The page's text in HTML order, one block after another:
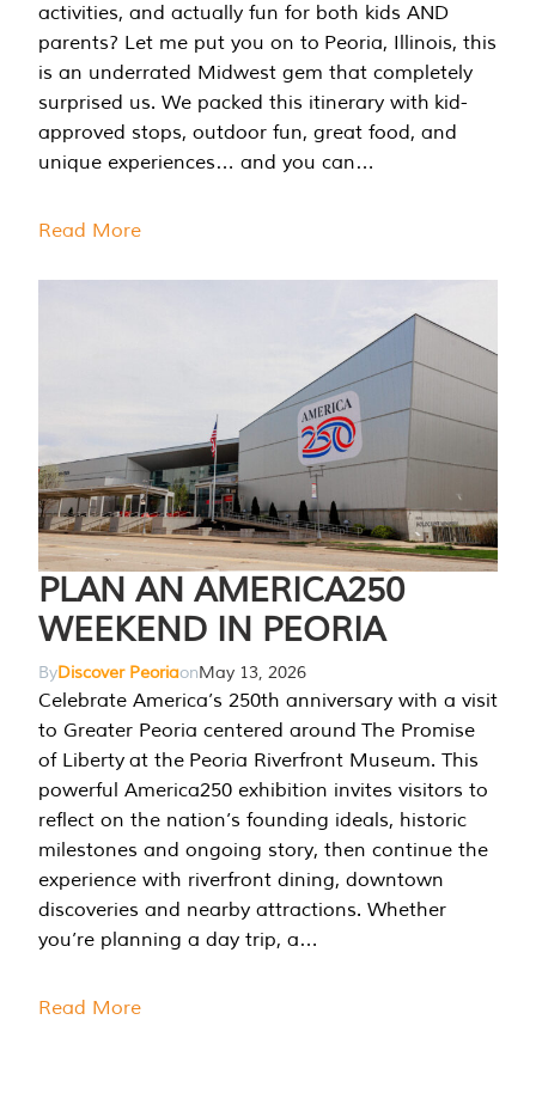
activities, and actually fun for both kids AND
parents? Let me put you on to Peoria, Illinois, this
is an underrated Midwest gem that completely
surprised us. We packed this itinerary with kid-
approved stops, outdoor fun, great food, and
unique experiences… and you can…
Read More
PLAN AN AMERICA250
WEEKEND IN PEORIA
ByDiscover PeoriaonMay 13, 2026
Celebrate America’s 250th anniversary with a visit
to Greater Peoria centered around The Promise
of Liberty at the Peoria Riverfront Museum. This
powerful America250 exhibition invites visitors to
reflect on the nation’s founding ideals, historic
milestones and ongoing story, then continue the
experience with riverfront dining, downtown
discoveries and nearby attractions. Whether
you’re planning a day trip, a…
Read More